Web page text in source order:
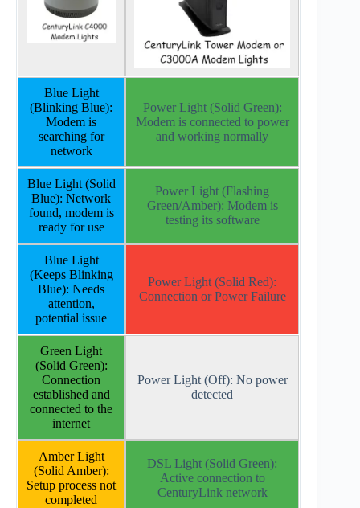
Blue Light
(Blinking Blue):
Modem is
searching for
network
Power Light (Solid Green):
Modem is connected to power
and working normally
Blue Light (Solid
Blue): Network
found, modem is
ready for use
Power Light (Flashing
Green/Amber): Modem is
testing its software
Blue Light
(Keeps Blinking
Blue): Needs
attention,
potential issue
Power Light (Solid Red):
Connection or Power Failure
Green Light
(Solid Green):
Connection
established and
connected to the
internet
Power Light (Off): No power
detected
Amber Light
(Solid Amber):
Setup process not
completed
DSL Light (Solid Green):
Active connection to
CenturyLink network